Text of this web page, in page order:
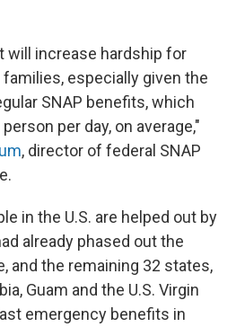
will increase hardship for
especially given the
SNAP benefits, which
per day, on average,"
, director of federal SNAP
in the U.S. are helped out by
already phased out the
and the remaining 32 states,
Guam and the U.S. Virgin
emergency benefits in